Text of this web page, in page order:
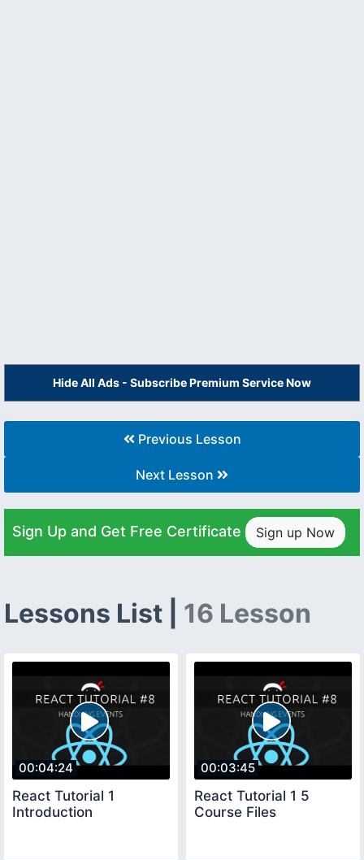
Hide All Ads - Subscribe Premium Service Now
Previous Lesson
Next Lesson
Sign Up and Get Free Certificate Sign up Now
Lessons List | 16 Lesson
00:04:24
React Tutorial 1
Introduction
00:03:45
React Tutorial 1 5
Course Files